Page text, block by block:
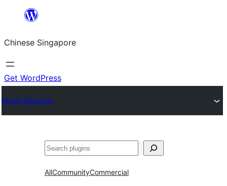
content
Chinese Singapore
Get WordPress
Plugin Directory
Search
AllCommunityCommercial